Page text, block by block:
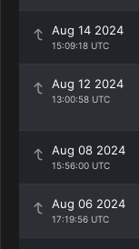
Aug 14 2024
15:09:18 UTC
Aug 12 2024
13:00:58 UTC
Aug 08 2024
15:56:00 UTC
Aug 06 2024
17:19:56 UTC